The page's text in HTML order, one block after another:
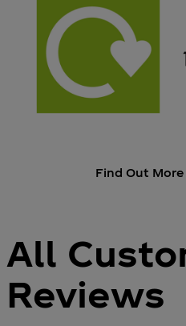
Find Out
All
Reviews